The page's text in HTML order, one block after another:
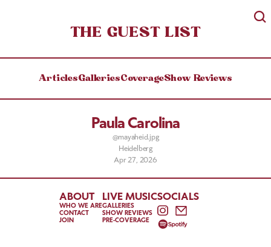
THE GUEST LIST
ArticlesGalleriesCoverageShow Reviews
Paula Carolina
@mayaheid.jpg
Heidelberg
Apr 27, 2026
ABOUT
WHO WE ARE
CONTACT
JOIN
LIVE MUSIC
GALLERIES
SHOW REVIEWS
PRE-COVERAGE
SOCIALS